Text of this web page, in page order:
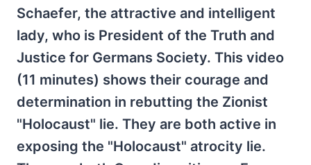
Schaefer, the attractive and intelligent
lady, who is President of the Truth and
Justice for Germans Society. This video
(11 minutes) shows their courage and
determination in rebutting the Zionist
"Holocaust" lie. They are both active in
exposing the "Holocaust" atrocity lie.